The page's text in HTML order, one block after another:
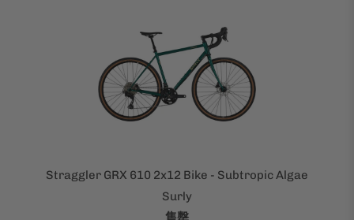
Straggler GRX 610 2x12 Bike - Subtropic Algae
Surly